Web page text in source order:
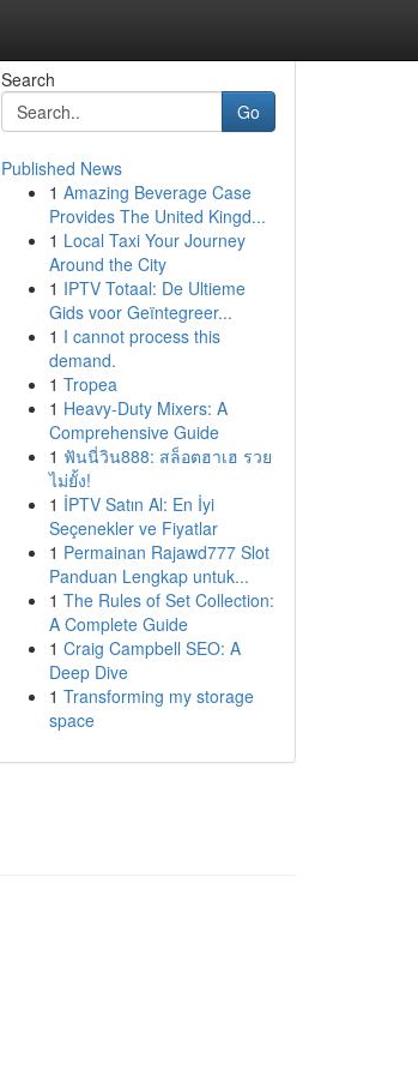
Search
Go
Published News
1 Amazing Beverage Case
Provides The United Kingd...
1 Local Taxi Your Journey
Around the City
1 IPTV Totaal: De Ultieme
Gids voor Geïntegreer...
1 I cannot process this
demand.
1 Tropea
1 Heavy-Duty Mixers: A
Comprehensive Guide
1 ฟันนี่วิน888: สล็อตฮาเฮ รวย
ไม่ยั้ง!
1 İPTV Satın Al: En İyi
Seçenekler ve Fiyatlar
1 Permainan Rajawd777 Slot
Panduan Lengkap untuk...
1 The Rules of Set Collection:
A Complete Guide
1 Craig Campbell SEO: A
Deep Dive
1 Transforming my storage
space